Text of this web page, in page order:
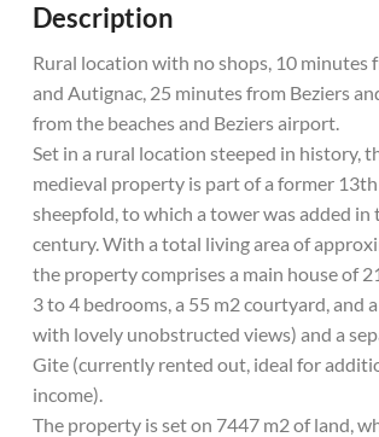
Description
Rural location with no shops, 10 minutes
and Autignac, 25 minutes from Beziers
from the beaches and Beziers airport.
Set in a rural location steeped in history,
medieval property is part of a former
sheepfold, to which a tower was added in
century. With a total living area of
the property comprises a main house of
3 to 4 bedrooms, a 55 m2 courtyard, and
with lovely unobstructed views) and a
Gite (currently rented out, ideal for
income).
The property is set on 7447 m2 of land,